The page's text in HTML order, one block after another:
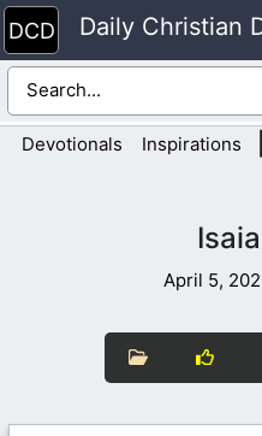
Skip
to
content
Daily Christian
Devotionals Inspirations
April 5,